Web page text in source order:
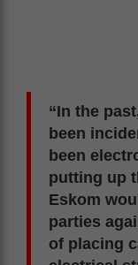
“In the
been
been
putting up
Eskom
parties
of placing